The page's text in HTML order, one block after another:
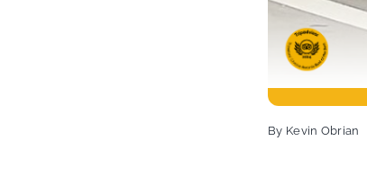
By Kevin Obrian